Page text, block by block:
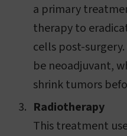
a primary
therapy to
cells post-
be neoadjuvant,
shrink tumors
Radiotherapy
This treatment